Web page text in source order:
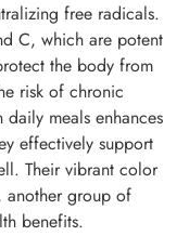
free radicals.
C, which are potent
the body from
risk of chronic
meals enhances
effectively support
Their vibrant color
another group of
benefits.